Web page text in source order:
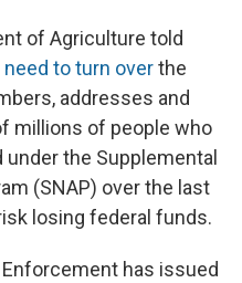
of Agriculture told
to turn overthe
addresses and
millions of people who
the Supplemental
(SNAP) over the last
losing federal funds.
has issued